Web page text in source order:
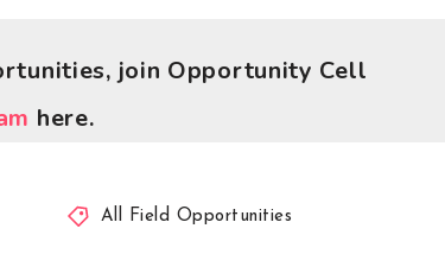
join Opportunity Cell
here.
All Field Opportunities